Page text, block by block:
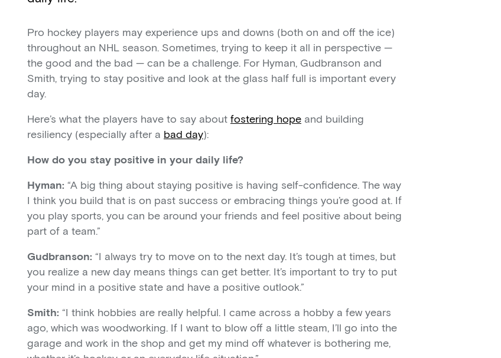
Pro hockey players may experience ups and downs (both on and off the ice)
throughout an NHL season. Sometimes, trying to keep it all in perspective —
the good and the bad — can be a challenge. For Hyman, Gudbranson and
Smith, trying to stay positive and look at the glass half full is important every
day.
Here’s what the players have to say about fostering hope and building
resiliency (especially after a bad day):
How do you stay positive in your daily life?
Hyman: “A big thing about staying positive is having self-confidence. The way
I think you build that is on past success or embracing things you’re good at. If
you play sports, you can be around your friends and feel positive about being
part of a team.”
Gudbranson: “I always try to move on to the next day. It’s tough at times, but
you realize a new day means things can get better. It’s important to try to put
your mind in a positive state and have a positive outlook.”
Smith: “I think hobbies are really helpful. I came across a hobby a few years
ago, which was woodworking. If I want to blow off a little steam, I’ll go into the
garage and work in the shop and get my mind off whatever is bothering me,